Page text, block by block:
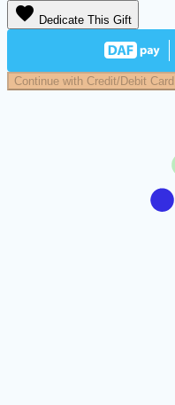
favorite Dedicate This Gift
Continue with Credit/Debit Card